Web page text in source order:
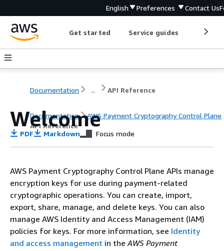
English Preferences Contact Us
Get started Service guides
Documentation ... API Reference
Documentation
AWS Payment Cryptography Control Plane
API Reference
Welcome
PDF Markdown Focus mode
AWS Payment Cryptography Control Plane APIs manage
encryption keys for use during payment-related
cryptographic operations. You can create, import,
export, share, manage, and delete keys. You can also
manage AWS Identity and Access Management (IAM)
policies for keys. For more information, see Identity
and access management in theAWS Payment